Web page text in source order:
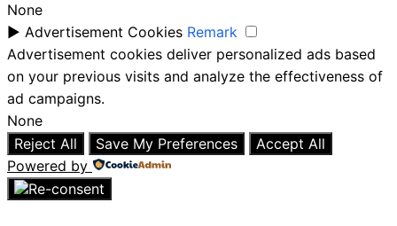
None
► Advertisement Cookies Remark
Advertisement cookies deliver personalized ads based
on your previous visits and analyze the effectiveness of
ad campaigns.
None
Reject All
Save My Preferences
Accept All
Powered by